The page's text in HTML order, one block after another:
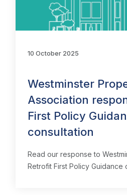
10 October 2025
Westminster
Association
First Policy
consultation
Read our response to
Retrofit First Policy Guidance